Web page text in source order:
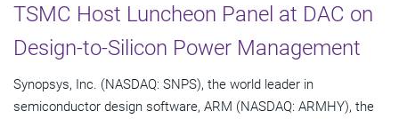
TSMC Host Luncheon Panel at DAC on
Design-to-Silicon Power Management
Synopsys, Inc. (NASDAQ: SNPS), the world leader in
semiconductor design software, ARM (NASDAQ: ARMHY), the